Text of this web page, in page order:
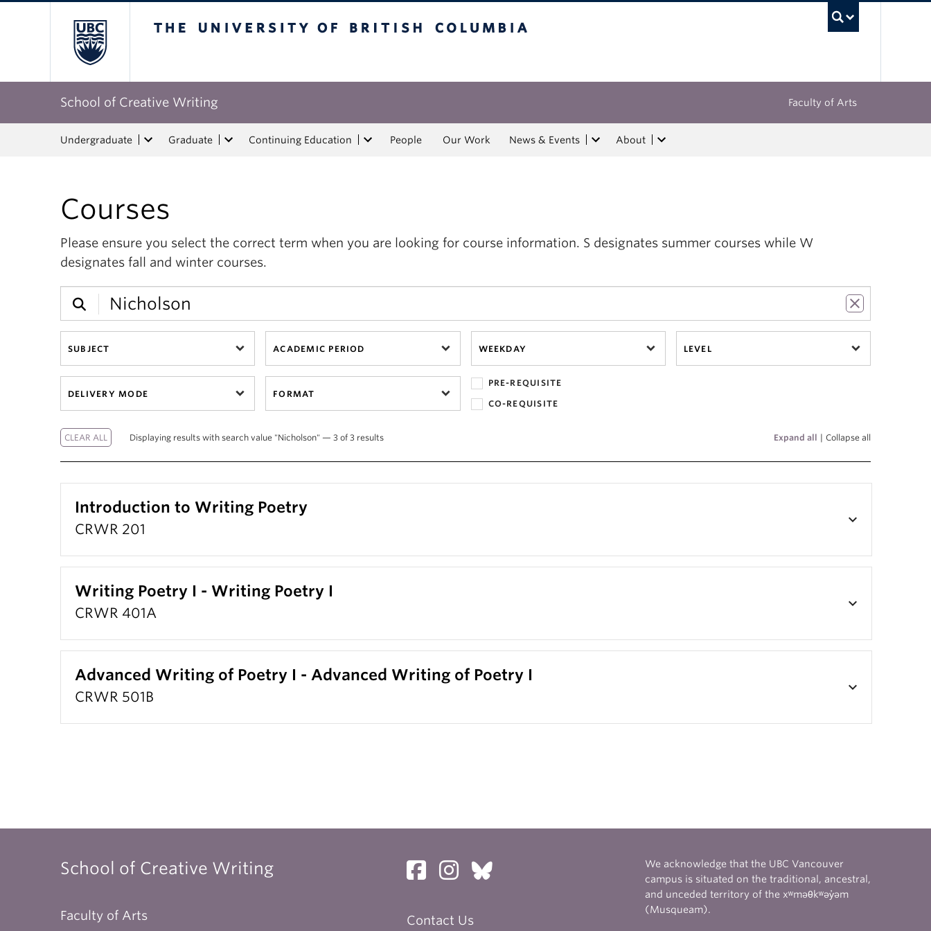
School of Creative Writing Faculty of Arts
Undergraduate Graduate Continuing Education People Our Work News & Events About
Courses
Please ensure you select the correct term when you are looking for course information. S designates summer courses while W
designates fall and winter courses.
SUBJECT ACADEMIC PERIOD WEEKDAY LEVEL
DELIVERY MODE FORMAT
PRE-REQUISITE
CO-REQUISITE
Displaying results with search value "Nicholson" — 3 of 3 results Expand all | Collapse all
Introduction to Writing Poetry
CRWR 201
keyboard_arrow_down
Writing Poetry I - Writing Poetry I
CRWR 401A
keyboard_arrow_down
Advanced Writing of Poetry I - Advanced Writing of Poetry I
CRWR 501B
keyboard_arrow_down
School of Creative Writing
Faculty of Arts Contact Us
We acknowledge that the UBC Vancouver
campus is situated on the traditional, ancestral,
and unceded territory of the xʷməθkʷəy̓əm
(Musqueam).